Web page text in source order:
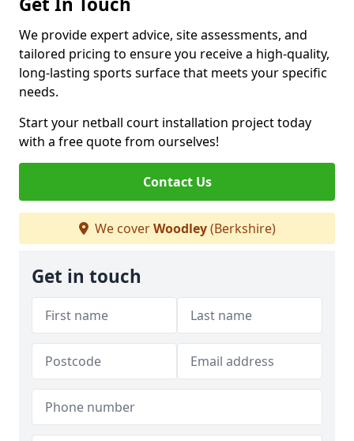
We provide expert advice, site assessments, and
tailored pricing to ensure you receive a high-quality,
long-lasting sports surface that meets your specific
needs.
Start your netball court installation project today
with a free quote from ourselves!
Contact Us
We coverWoodley(Berkshire)
Get in touch